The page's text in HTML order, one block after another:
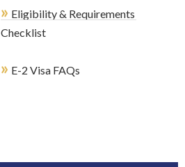
» Eligibility & Requirements
Checklist
» E-2 Visa FAQs